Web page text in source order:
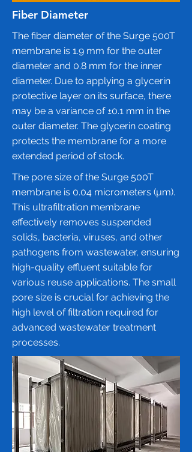
Fiber Diameter
The fiber diameter of the Surge 500T
membrane is 1.9 mm for the outer
diameter and 0.8 mm for the inner
diameter. Due to applying a glycerin
protective layer on its surface, there
may be a variance of ±0.1 mm in the
outer diameter. The glycerin coating
protects the membrane for a more
extended period of stock.
The pore size of the Surge 500T
membrane is 0.04 micrometers (µm).
This ultrafiltration membrane
effectively removes suspended
solids, bacteria, viruses, and other
pathogens from wastewater, ensuring
high-quality effluent suitable for
various reuse applications. The small
pore size is crucial for achieving the
high level of filtration required for
advanced wastewater treatment
processes.